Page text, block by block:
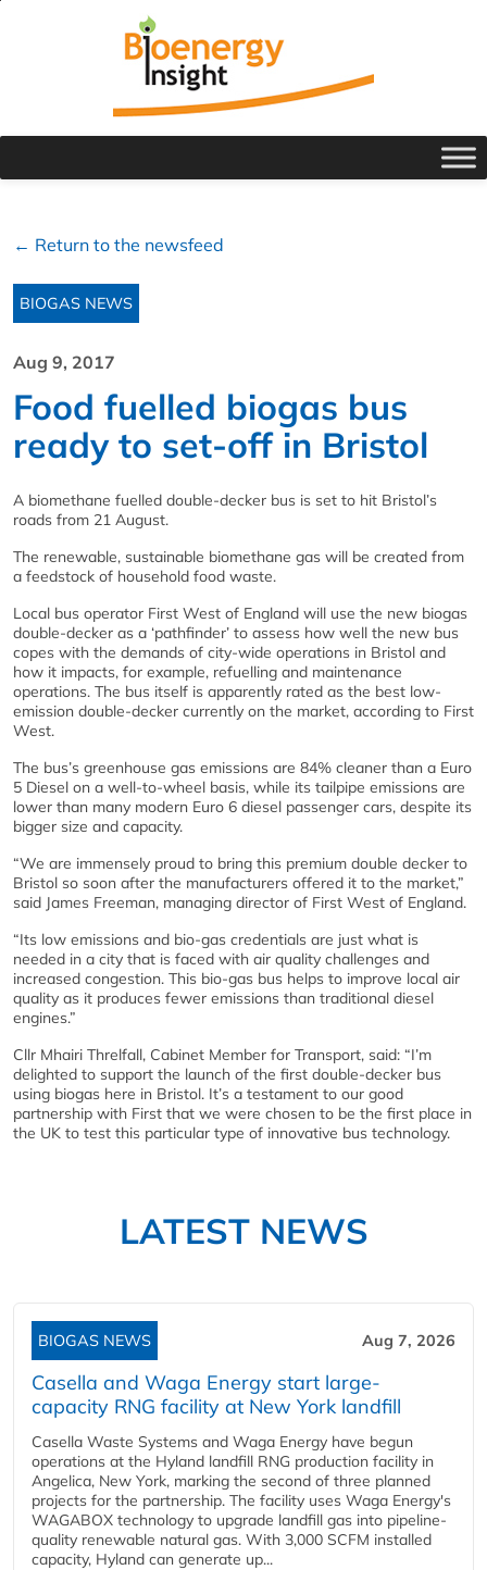
← Return to the newsfeed
BIOGAS NEWS
Aug 9, 2017
Food fuelled biogas bus
ready to set-off in Bristol
A biomethane fuelled double-decker bus is set to hit Bristol’s
roads from 21 August.
The renewable, sustainable biomethane gas will be created from
a feedstock of household food waste.
Local bus operator First West of England will use the new biogas
double-decker as a ‘pathfinder’ to assess how well the new bus
copes with the demands of city-wide operations in Bristol and
how it impacts, for example, refuelling and maintenance
operations. The bus itself is apparently rated as the best low-
emission double-decker currently on the market, according to First
West.
The bus’s greenhouse gas emissions are 84% cleaner than a Euro
5 Diesel on a well-to-wheel basis, while its tailpipe emissions are
lower than many modern Euro 6 diesel passenger cars, despite its
bigger size and capacity.
“We are immensely proud to bring this premium double decker to
Bristol so soon after the manufacturers offered it to the market,”
said James Freeman, managing director of First West of England.
“Its low emissions and bio-gas credentials are just what is
needed in a city that is faced with air quality challenges and
increased congestion. This bio-gas bus helps to improve local air
quality as it produces fewer emissions than traditional diesel
engines.”
Cllr Mhairi Threlfall, Cabinet Member for Transport, said: “I’m
delighted to support the launch of the first double-decker bus
using biogas here in Bristol. It’s a testament to our good
partnership with First that we were chosen to be the first place in
the UK to test this particular type of innovative bus technology.
LATEST NEWS
BIOGAS NEWS Aug 7, 2026
Casella and Waga Energy start large-
capacity RNG facility at New York landfill
Casella Waste Systems and Waga Energy have begun
operations at the Hyland landfill RNG production facility in
Angelica, New York, marking the second of three planned
projects for the partnership. The facility uses Waga Energy's
WAGABOX technology to upgrade landfill gas into pipeline-
quality renewable natural gas. With 3,000 SCFM installed
capacity, Hyland can generate up...